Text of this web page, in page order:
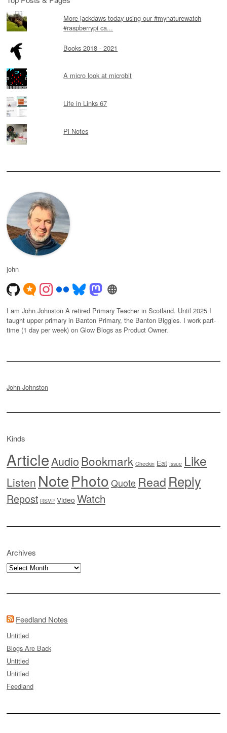
More jackdaws today using our #mynaturewatch
#raspberrypi ca...
Books 2018 - 2021
A micro look at microbit
Life in Links 67
Pi Notes
john
I am John Johnston A retired Primary Teacher in Scotland. Until 2025 I
taught upper primary in Banton Primary, the Banton Biggies. I work part-
time (1 day per week) on Glow Blogs as Product Owner.
John Johnston
Kinds
ArticleAudioBookmark Checkin Eat Issue Like
Listen NotePhoto Quote Read Reply
Repost RSVP Video Watch
Archives
Archives
Feedland Notes
Untitled
Blogs Are Back
Untitled
Untitled
Feedland